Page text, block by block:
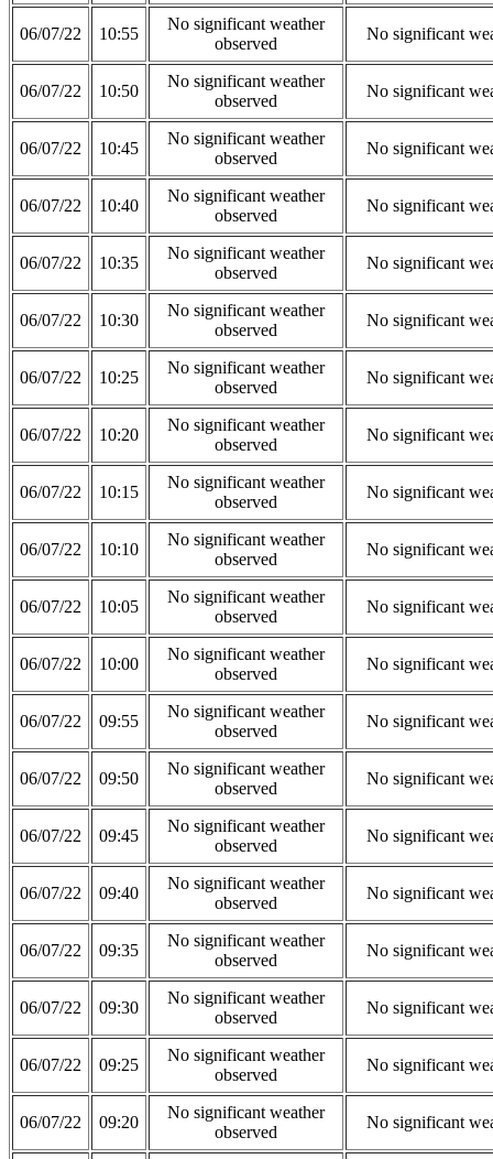
06/07/22 10:55
No significant weather
observed
No significant
06/07/22 10:50
No significant weather
observed
No significant
06/07/22 10:45
No significant weather
observed
No significant
06/07/22 10:40
No significant weather
observed
No significant
06/07/22 10:35
No significant weather
observed
No significant
06/07/22 10:30
No significant weather
observed
No significant
06/07/22 10:25
No significant weather
observed
No significant
06/07/22 10:20
No significant weather
observed
No significant
06/07/22 10:15
No significant weather
observed
No significant
06/07/22 10:10
No significant weather
observed
No significant
06/07/22 10:05
No significant weather
observed
No significant
06/07/22 10:00
No significant weather
observed
No significant
06/07/22 09:55
No significant weather
observed
No significant
06/07/22 09:50
No significant weather
observed
No significant
06/07/22 09:45
No significant weather
observed
No significant
06/07/22 09:40
No significant weather
observed
No significant
06/07/22 09:35
No significant weather
observed
No significant
06/07/22 09:30
No significant weather
observed
No significant
06/07/22 09:25
No significant weather
observed
No significant
06/07/22 09:20
No significant weather
observed
No significant